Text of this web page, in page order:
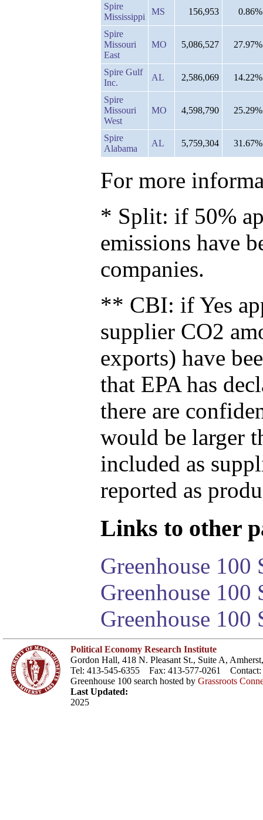
Spire
Mississippi
MS 156,953 0.86%
Spire
Missouri
East
MO 5,086,527 27.97%
Spire Gulf
Inc.
AL 2,586,069 14.22%
Spire
Missouri
West
MO 4,598,790 25.29%
Spire
Alabama
AL 5,759,304 31.67%
For more
* Split: if 50%
emissions have
companies.
** CBI: if Yes
supplier CO2
exports) have
that EPA has
there are
would be larger
included as
reported as
Links to other
Greenhouse 100
Greenhouse
Greenhouse 100
Political Economy Research Institute
Gordon Hall, 418 N. Pleasant St., Suite A,
Tel: 413-545-6355 Fax: 413-577-0261 Contact:
Greenhouse 100 search hosted by Grassroots
Last Updated:
2025